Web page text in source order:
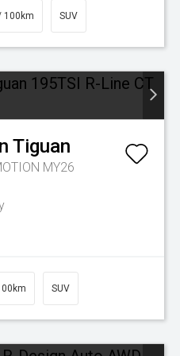
100km SUV
Tiguan
MY26
SUV